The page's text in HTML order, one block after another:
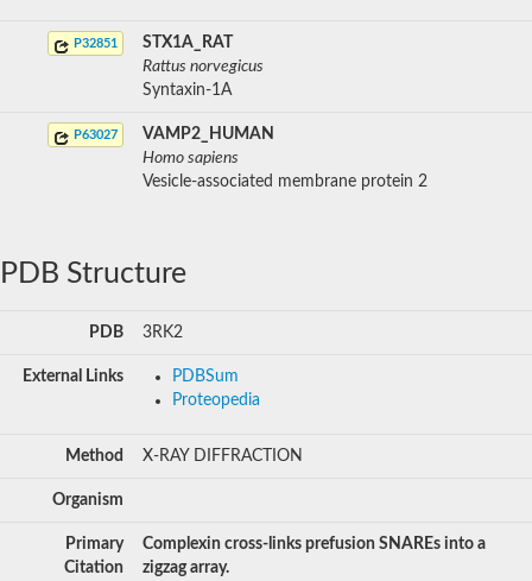
P32851
STX1A_RAT
Rattus norvegicus
Syntaxin-1A
P63027
VAMP2_HUMAN
Homo sapiens
Vesicle-associated membrane protein 2
PDB Structure
PDB 3RK2
External Links
PDBSum
Proteopedia
Method X-RAY DIFFRACTION
Organism
Primary
Citation
Complexin cross-links prefusion SNAREs into a
zigzag array.